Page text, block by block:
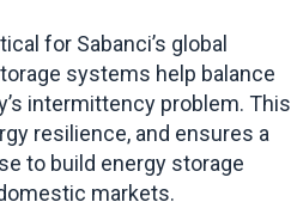
for Sabanci’s global
systems help balance
intermittency problem. This
resilience, and ensures a
to build energy storage
markets.